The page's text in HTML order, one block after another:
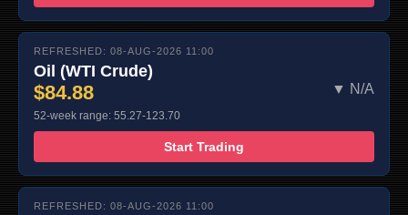
REFRESHED: 08-AUG-2026 11:00
Oil (WTI Crude)
$84.88 ▼ N/A
52-week range: 55.27-123.70
Start Trading
REFRESHED: 08-AUG-2026 11:00